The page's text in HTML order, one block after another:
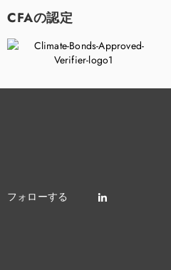
CFAの認定